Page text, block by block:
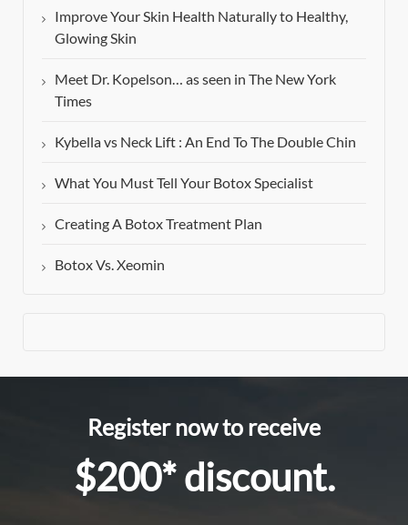
Improve Your Skin Health Naturally to Healthy,
Glowing Skin
Meet Dr. Kopelson… as seen in The New York
Times
Kybella vs Neck Lift : An End To The Double Chin
What You Must Tell Your Botox Specialist
Creating A Botox Treatment Plan
Botox Vs. Xeomin
Register now to receive
$200* discount.